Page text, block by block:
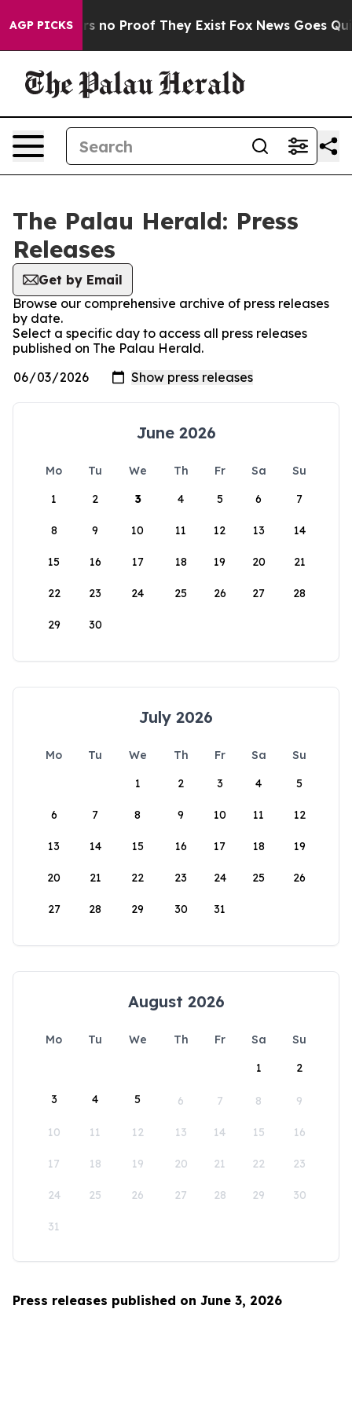
AGP PICKS
but Offers no Proof They Exist Fox News Goes
The Palau Herald: Press
Releases
Get by Email
Browse our comprehensive archive of press releases
by date.
Select a specific day to access all press releases
published on The Palau Herald.
June 2026
Mo Tu We Th Fr Sa
Su
1
2 3 4 5 6 7
8 9 10 11 12 13 14
15 16 17 18 19 20 21
22 23 24 25 26 27 28
29 30
July 2026
Mo Tu We Th Fr Sa
Su
1
2 3 4 5
6 7 8 9 10 11 12
13 14 15 16 17 18 19
20 21 22 23 24 25 26
27 28 29 30 31
August 2026
Mo Tu We Th Fr Sa
Su
1
2
3 4 5 6 7 8 9
10 11 12 13 14 15 16
17 18 19 20 21 22 23
24 25 26 27 28 29 30
31
Press releases published on June 3, 2026